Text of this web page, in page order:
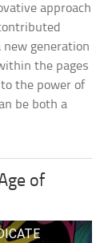
approach
generation
the pages
the power of
be both a
of